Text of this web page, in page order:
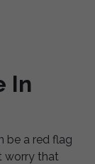
In
be a red flag
worry that